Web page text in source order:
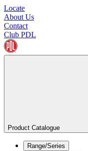
Locate
About Us
Contact
Club PDL
Product Catalogue
Range/Series